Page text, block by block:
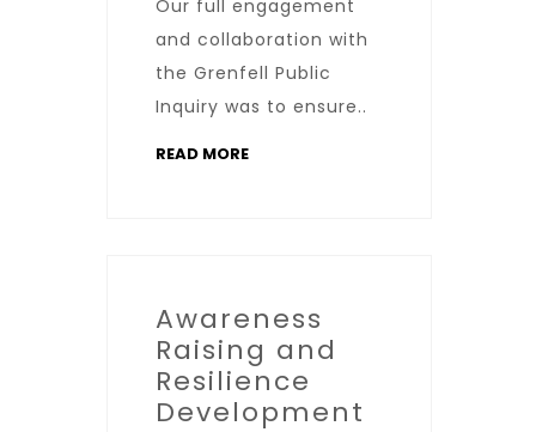
Our full engagement
and collaboration with
the Grenfell Public
Inquiry was to ensure..
READ MORE
Awareness
Raising and
Resilience
Development